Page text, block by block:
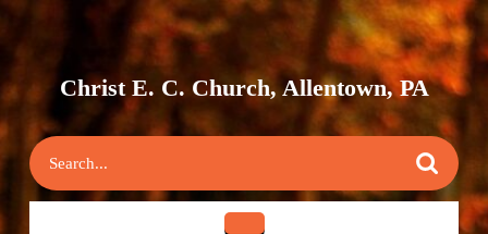
Skip
Christ E. C. Church, Allentown, PA